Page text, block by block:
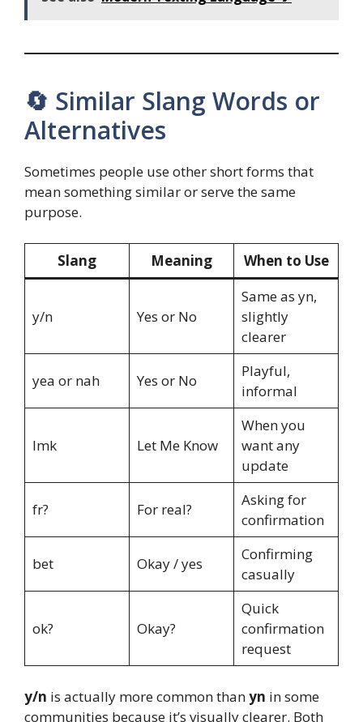
🔄 Similar Slang Words or
Alternatives
Sometimes people use other short forms that
mean something similar or serve the same
purpose.
Slang Meaning When to Use
y/n Yes or No
Same as yn,
slightly
clearer
yea or nah Yes or No
Playful,
informal
lmk Let Me Know
When you
want any
update
fr? For real?
Asking for
confirmation
bet Okay / yes
Confirming
casually
ok? Okay?
Quick
confirmation
request
y/n is actually more common thanyn in some
communities because it’s visually clearer. Both